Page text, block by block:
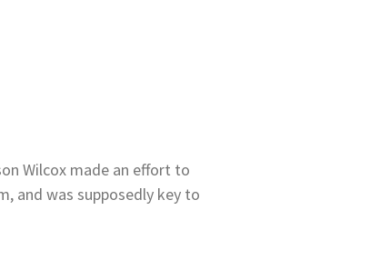
Wilcox made an effort to
and was supposedly key to